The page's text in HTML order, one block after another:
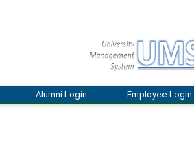
Alumni Login Employee Login